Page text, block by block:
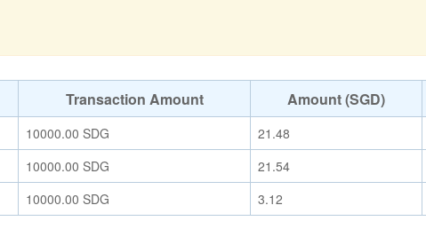
Transaction Amount Amount (SGD)
10000.00 SDG
21.48
10000.00 SDG
21.54
10000.00 SDG 3.12